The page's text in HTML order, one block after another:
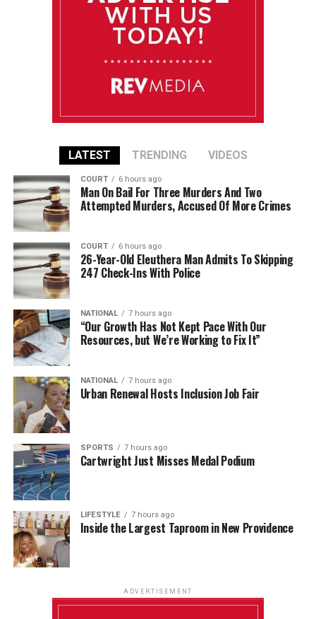
LATEST TRENDING VIDEOS
COURT 6 hours ago
Man On Bail For Three Murders And Two
Attempted Murders, Accused Of More Crimes
COURT 6 hours ago
26-Year-Old Eleuthera Man Admits To Skipping
247 Check-Ins With Police
NATIONAL 7 hours ago
“Our Growth Has Not Kept Pace With Our
Resources, but We’re Working to Fix It”
NATIONAL 7 hours ago
Urban Renewal Hosts Inclusion Job Fair
SPORTS 7 hours ago
Cartwright Just Misses Medal Podium
LIFESTYLE 7 hours ago
Inside the Largest Taproom in New Providence
ADVERTISEMENT